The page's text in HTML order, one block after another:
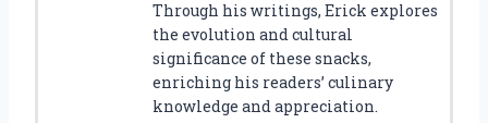
Through his writings, Erick explores
the evolution and cultural
significance of these snacks,
enriching his readers’ culinary
knowledge and appreciation.